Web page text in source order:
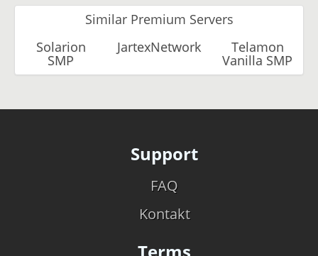
Similar Premium Servers
Solarion
SMP
JartexNetwork Telamon
Vanilla SMP
Support
FAQ
Kontakt
Terms